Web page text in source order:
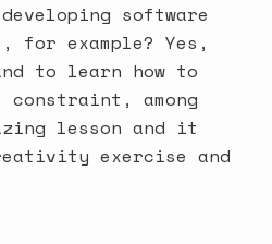
software
for example? Yes,
to learn how to
among
lesson and it
exercise and